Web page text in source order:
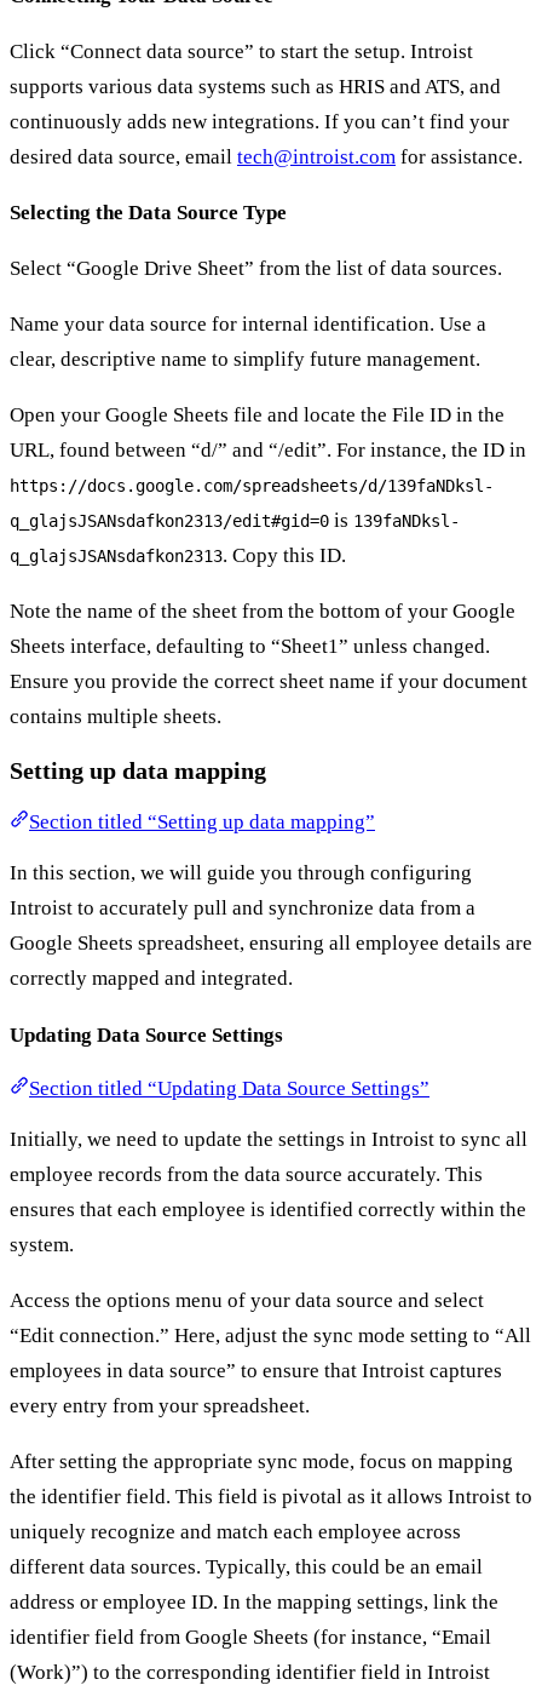
Click “Connect data source” to start the setup. Introist
supports various data systems such as HRIS and ATS, and
continuously adds new integrations. If you can’t find your
desired data source, email tech@introist.com for assistance.
Selecting the Data Source Type
Select “Google Drive Sheet” from the list of data sources.
Name your data source for internal identification. Use a
clear, descriptive name to simplify future management.
Open your Google Sheets file and locate the File ID in the
URL, found between “d/” and “/edit”. For instance, the ID in
https://docs.google.com/spreadsheets/d/139faNDksl-
q_glajsJSANsdafkon2313/edit#gid=0 is 139faNDksl-
q_glajsJSANsdafkon2313. Copy this ID.
Note the name of the sheet from the bottom of your Google
Sheets interface, defaulting to “Sheet1” unless changed.
Ensure you provide the correct sheet name if your document
contains multiple sheets.
Setting up data mapping
Section titled “Setting up data mapping”
In this section, we will guide you through configuring
Introist to accurately pull and synchronize data from a
Google Sheets spreadsheet, ensuring all employee details are
correctly mapped and integrated.
Updating Data Source Settings
Section titled “Updating Data Source Settings”
Initially, we need to update the settings in Introist to sync all
employee records from the data source accurately. This
ensures that each employee is identified correctly within the
system.
Access the options menu of your data source and select
“Edit connection.” Here, adjust the sync mode setting to “All
employees in data source” to ensure that Introist captures
every entry from your spreadsheet.
After setting the appropriate sync mode, focus on mapping
the identifier field. This field is pivotal as it allows Introist to
uniquely recognize and match each employee across
different data sources. Typically, this could be an email
address or employee ID. In the mapping settings, link the
identifier field from Google Sheets (for instance, “Email
(Work)”) to the corresponding identifier field in Introist